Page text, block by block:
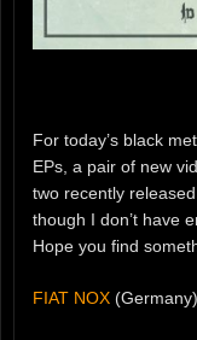
For today’s black
EPs, a pair of new
two recently
though I don’t have
Hope you find
FIAT NOX (Germany)